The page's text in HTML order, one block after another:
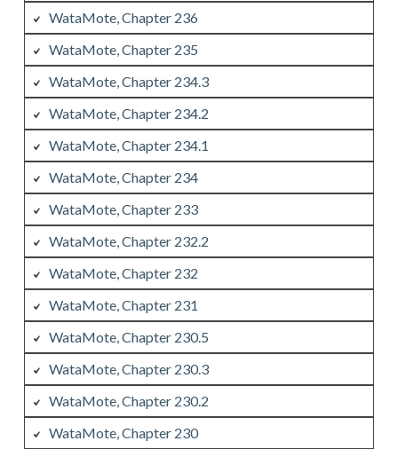
WataMote, Chapter 236
WataMote, Chapter 235
WataMote, Chapter 234.3
WataMote, Chapter 234.2
WataMote, Chapter 234.1
WataMote, Chapter 234
WataMote, Chapter 233
WataMote, Chapter 232.2
WataMote, Chapter 232
WataMote, Chapter 231
WataMote, Chapter 230.5
WataMote, Chapter 230.3
WataMote, Chapter 230.2
WataMote, Chapter 230